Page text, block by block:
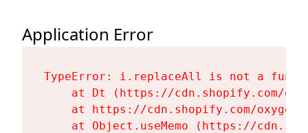
Application Error
TypeError: i.replaceAll is not a
at Dt (https://cdn.shopify.com/
at https://cdn.shopify.com/
at Object.useMemo (https://